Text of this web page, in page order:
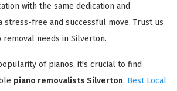
with the same dedication and
stress-free and successful move. Trust us
needs in Silverton.
of pianos, it's crucial to find
piano removalists Silverton. Best Local